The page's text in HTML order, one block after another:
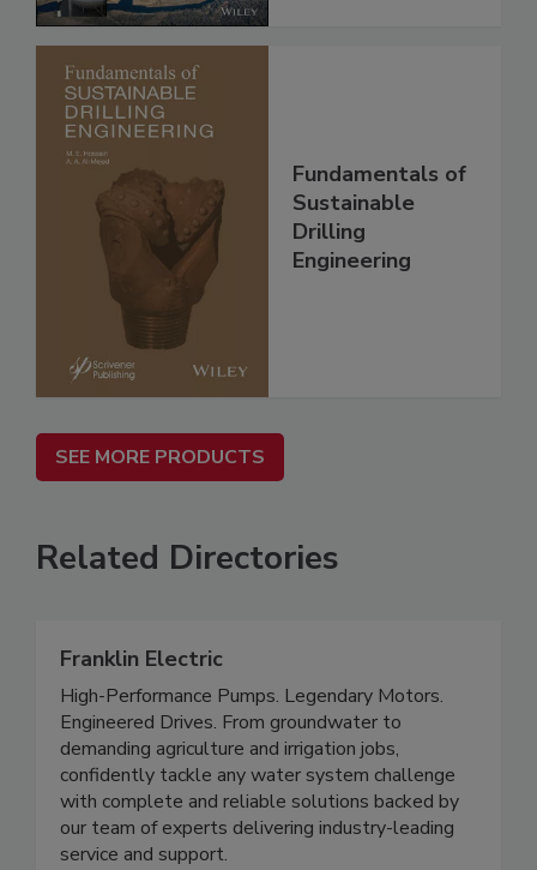
Fundamentals of
Sustainable
Drilling
Engineering
SEE MORE PRODUCTS
Related Directories
Franklin Electric
High-Performance Pumps. Legendary Motors.
Engineered Drives. From groundwater to
demanding agriculture and irrigation jobs,
confidently tackle any water system challenge
with complete and reliable solutions backed by
our team of experts delivering industry-leading
service and support.